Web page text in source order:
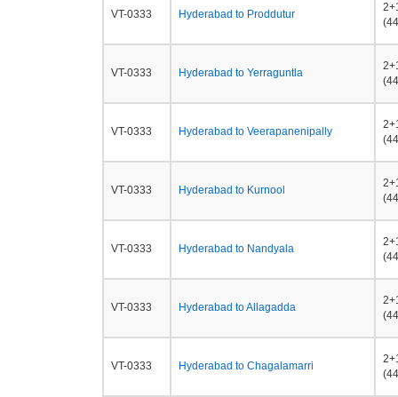
VT-0333 Hyderabad to Proddutur
VT-0333 Hyderabad to Yerraguntla
VT-0333 Hyderabad to Veerapanenipally
VT-0333 Hyderabad to Kurnool
VT-0333 Hyderabad to Nandyala
VT-0333 Hyderabad to Allagadda
VT-0333 Hyderabad to Chagalamarri